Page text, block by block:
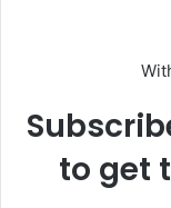
to get